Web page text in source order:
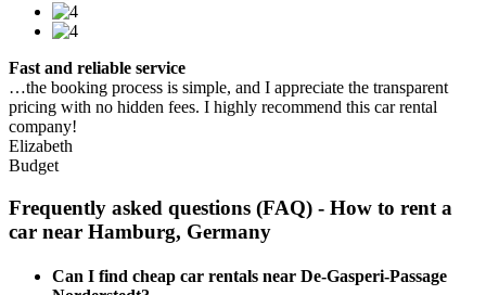
Fast and reliable service
…the booking process is simple, and I appreciate the transparent
pricing with no hidden fees. I highly recommend this car rental
company!
Elizabeth
Budget
Frequently asked questions (FAQ) - How to rent a
car near Hamburg, Germany
Can I find cheap car rentals near De-Gasperi-Passage